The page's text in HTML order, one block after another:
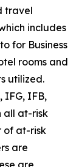
travel
includes
for Business
rooms and
utilized.
IFG, IFB,
all at-risk
of at-risk
are
are